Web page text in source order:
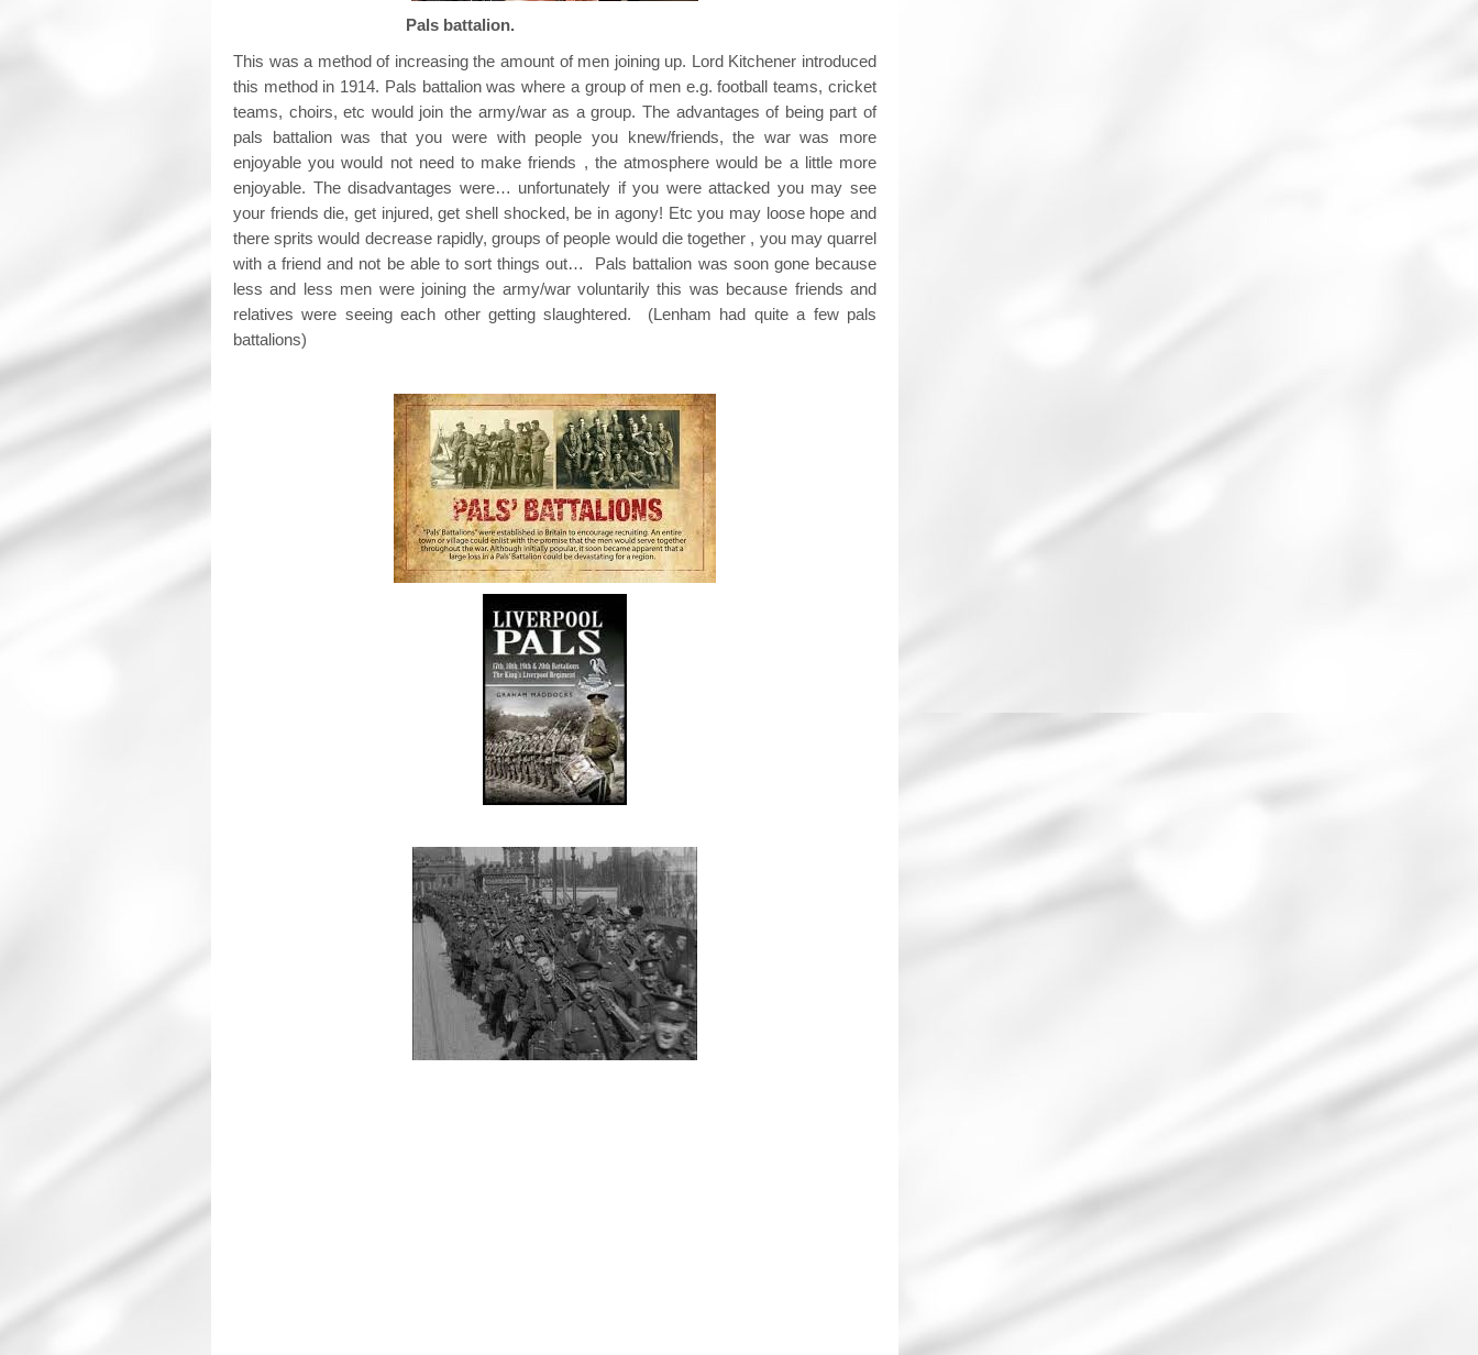
Pals battalion.
This was a method of increasing the amount of men joining up. Lord Kitchener introduced
this method in 1914. Pals battalion was where a group of men e.g. football teams, cricket
teams, choirs, etc would join the army/war as a group. The advantages of being part of
pals battalion was that you were with people you knew/friends, the war was more
enjoyable you would not need to make friends , the atmosphere would be a little more
enjoyable. The disadvantages were… unfortunately if you were attacked you may see
your friends die, get injured, get shell shocked, be in agony! Etc you may loose hope and
there sprits would decrease rapidly, groups of people would die together , you may quarrel
with a friend and not be able to sort things out… Pals battalion was soon gone because
less and less men were joining the army/war voluntarily this was because friends and
relatives were seeing each other getting slaughtered. (Lenham had quite a few pals
battalions)